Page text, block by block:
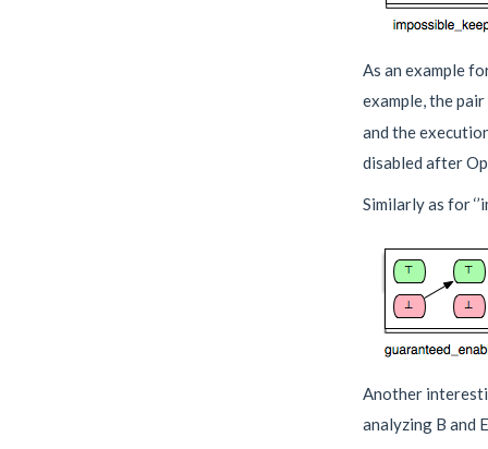
As an example
example, the
and the
disabled after
Similarly as for
Another
analyzing B and